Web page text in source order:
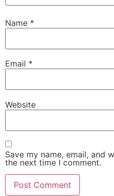
Name *
Email *
Website
Save my name, email, and
the next time I comment.